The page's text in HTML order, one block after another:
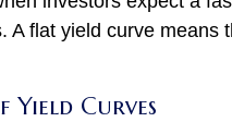
A flat yield curve
Yield Curves